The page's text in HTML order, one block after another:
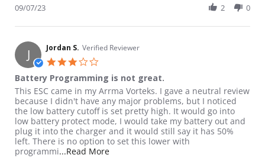
09/07/23 2 0
J Jordan S. Verified Reviewer
Battery Programming is not great.
Review by Jordan S. on 29 Jul 2022
review stating Battery Programming is not great.
This ESC came in my Arrma Vorteks. I gave a neutral review
because I didn't have any major problems, but I noticed
the low battery cutoff is set pretty high. It would go into
low battery protect mode, I would take my battery out and
plug it into the charger and it would still say it has 50%
left. There is no option to set this lower with
programmi...Read MoreRead more about review stating